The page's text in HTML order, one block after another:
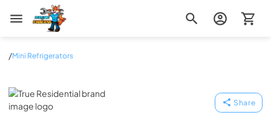
Zip Appliance & Plumbing Repair
/Mini Refrigerators
True Residential
Share